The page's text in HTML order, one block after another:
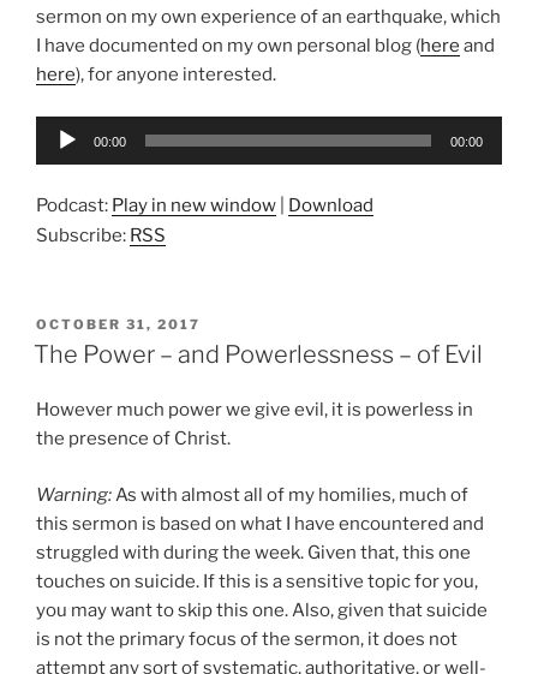
sermon on my own experience of an earthquake, which
I have documented on my own personal blog (here and
here), for anyone interested.
Audio
00:00 00:00
Podcast: Play in new window
Download
Subscribe: RSS
POSTED
ON
OCTOBER 31, 2017
The Power – and Powerlessness – of Evil
However much power we give evil, it is powerless in
the presence of Christ.
Warning:As with almost all of my homilies, much of
this sermon is based on what I have encountered and
struggled with during the week. Given that, this one
touches on suicide. If this is a sensitive topic for you,
you may want to skip this one. Also, given that suicide
is not the primary focus of the sermon, it does not
attempt any sort of systematic, authoritative, or well-